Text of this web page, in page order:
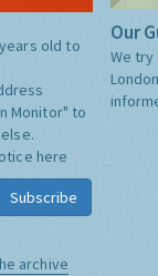
old to
Monitor" to
here
Subscribe
archive
Our
We